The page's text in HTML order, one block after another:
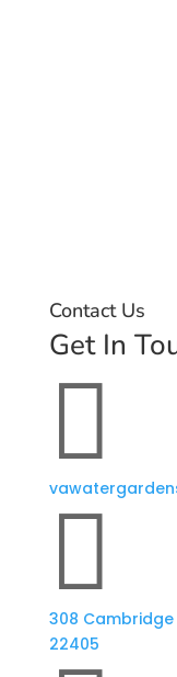
Contact Us
Get In


308 Cambridge
22405